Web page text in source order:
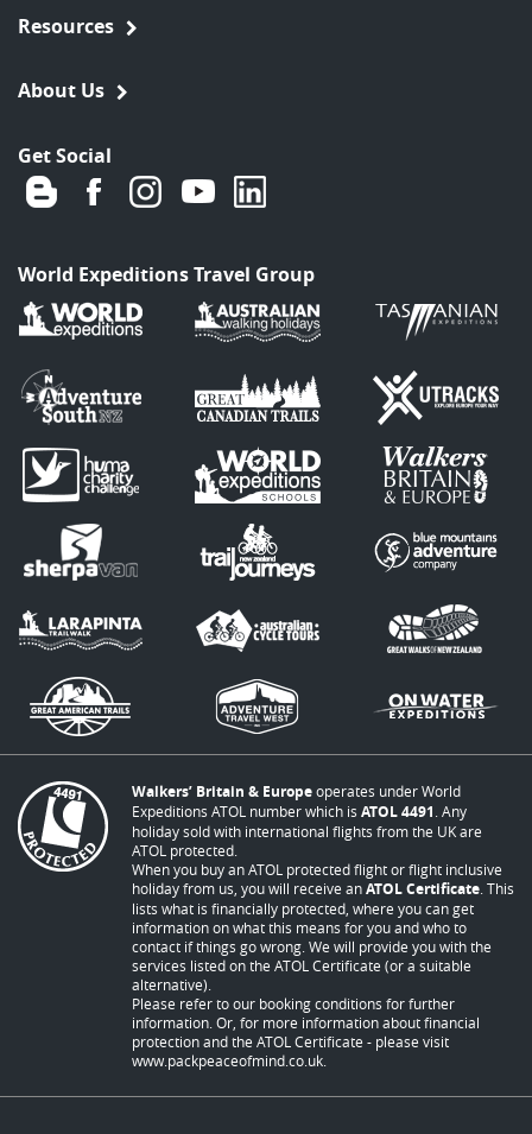
Resources
About Us
Get Social
World Expeditions Travel Group
Walkers’ Britain & Europeoperates under World
Expeditions ATOL number which is ATOL 4491 . Any
holiday sold with international flights from the UK are
ATOL protected.
When you buy an ATOL protected flight or flight inclusive
holiday from us, you will receive anATOL Certificate . This
lists what is financially protected, where you can get
information on what this means for you and who to
contact if things go wrong. We will provide you with the
services listed on the ATOL Certificate (or a suitable
alternative).
Please refer to our booking conditions for further
information. Or, for more information about financial
protection and the ATOL Certificate - please visit
www.packpeaceofmind.co.uk